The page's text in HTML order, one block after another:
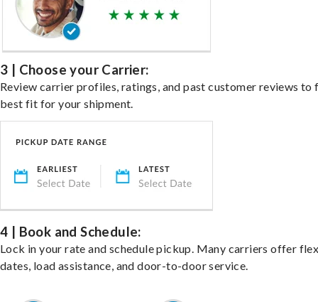
3 | Choose your Carrier:
Review carrier profiles, ratings, and past customer reviews to
best fit for your shipment.
4 | Book and Schedule:
Lock in your rate and schedule pickup. Many carriers offer
dates, load assistance, and door-to-door service.